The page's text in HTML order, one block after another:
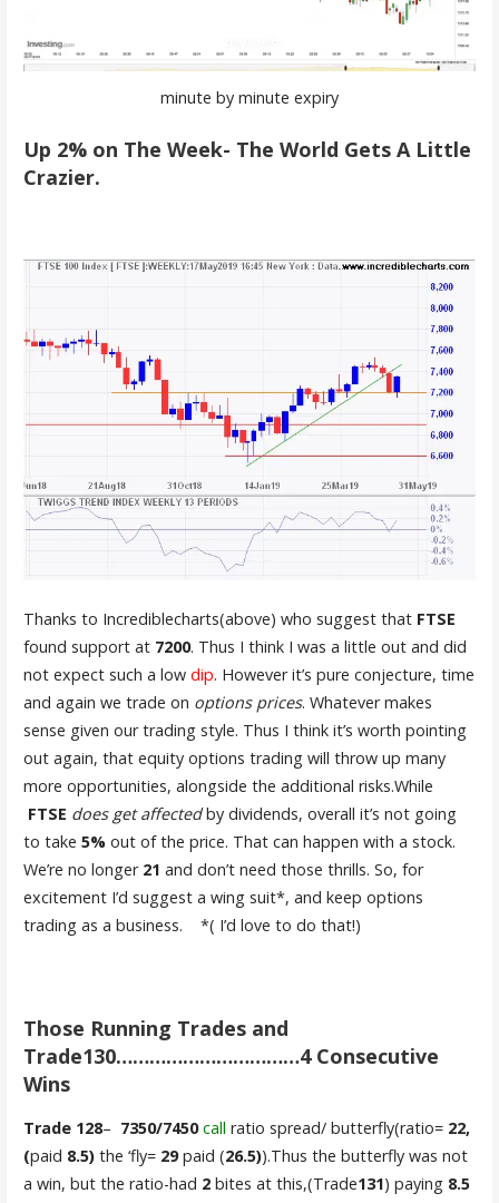
minute by minute expiry
Up 2% on The Week- The World Gets A Little
Crazier.
Thanks to Incrediblecharts(above) who suggest that FTSE
found support at 7200. Thus I think I was a little out and did
not expect such a low dip. However it’s pure conjecture, time
and again we trade on options prices. Whatever makes
sense given our trading style. Thus I think it’s worth pointing
out again, that equity options trading will throw up many
more opportunities, alongside the additional risks.While
FTSE does get affectedby dividends, overall it’s not going
to take 5%out of the price. That can happen with a stock.
We’re no longer 21 and don’t need those thrills. So, for
excitement I’d suggest a wing suit*, and keep options
trading as a business. *( I’d love to do that!)
Those Running Trades and
Trade130……………………………4 Consecutive
Wins
Trade 128– 7350/7450 call ratio spread/ butterfly(ratio= 22,
(paid 8.5)the ‘fly= 29paid (26.5)).Thus the butterfly was not
a win, but the ratio-had 2bites at this,(Trade131) paying 8.5